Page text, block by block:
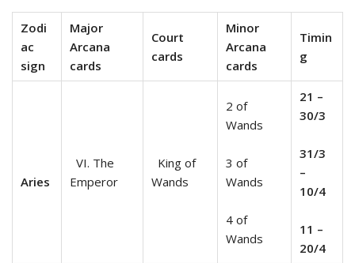
Zodi
ac
sign
Major
Arcana
cards
Court
cards
Minor
Arcana
cards
Timin
g
Aries
VI. The
Emperor
King of
Wands
2 of
Wands
3 of
Wands
4 of
Wands
21 –
30/3
31/3
–
10/4
11 –
20/4